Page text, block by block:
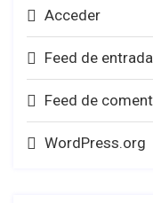
Acceder
Feed de
Feed de
WordPress.org